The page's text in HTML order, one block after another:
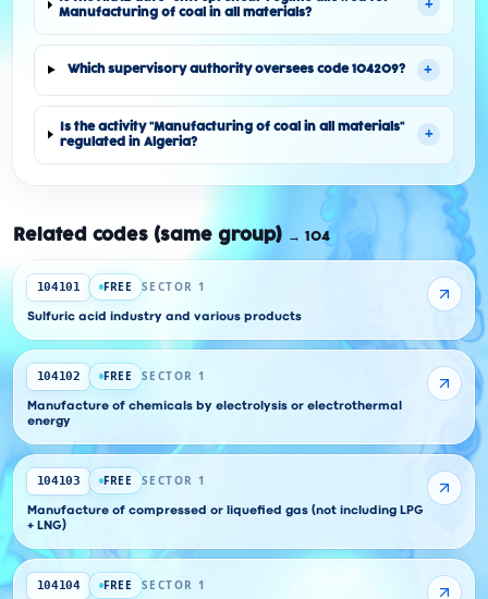
Manufacturing of coal in all materials?
+
Which supervisory authority oversees code 104209? +
Is the activity "Manufacturing of coal in all materials"
regulated in Algeria?
+
Related codes (same group) → 104
104101 FREE SECTOR 1
Sulfuric acid industry and various products
104102 FREE SECTOR 1
Manufacture of chemicals by electrolysis or electrothermal
energy
104103 FREE SECTOR 1
Manufacture of compressed or liquefied gas (not including LPG
+ LNG)
104104 FREE SECTOR 1